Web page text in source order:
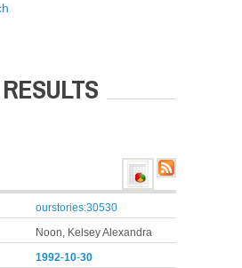
ourstories:30530
Noon, Kelsey Alexandra
1992-10-30